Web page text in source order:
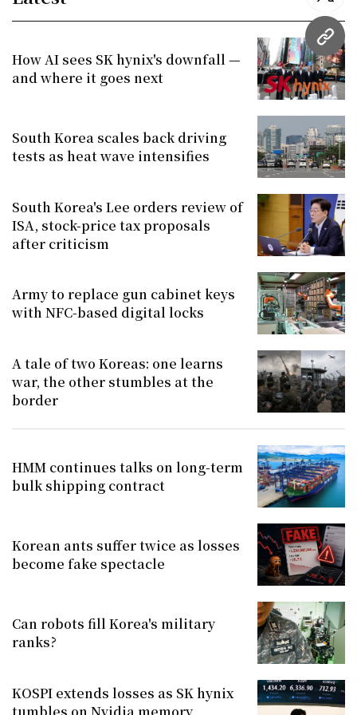
URL
How AI sees SK hynix's downfall —
and where it goes next
South Korea scales back driving
tests as heat wave intensifies
South Korea's Lee orders review of
ISA, stock-price tax proposals
after criticism
Army to replace gun cabinet keys
with NFC-based digital locks
A tale of two Koreas: one learns
war, the other stumbles at the
border
HMM continues talks on long-term
bulk shipping contract
Korean ants suffer twice as losses
become fake spectacle
Can robots fill Korea's military
ranks?
KOSPI extends losses as SK hynix
tumbles on Nvidia memory